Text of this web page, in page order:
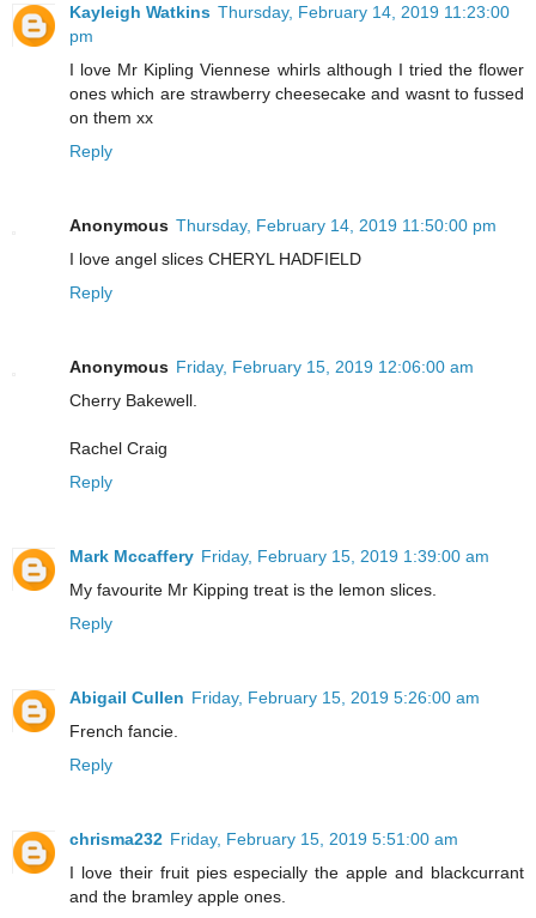
Kayleigh Watkins Thursday, February 14, 2019 11:23:00
pm
I love Mr Kipling Viennese whirls although I tried the flower
ones which are strawberry cheesecake and wasnt to fussed
on them xx
Reply
Anonymous Thursday, February 14, 2019 11:50:00 pm
I love angel slices CHERYL HADFIELD
Reply
Anonymous Friday, February 15, 2019 12:06:00 am
Cherry Bakewell.
Rachel Craig
Reply
Mark Mccaffery Friday, February 15, 2019 1:39:00 am
My favourite Mr Kipping treat is the lemon slices.
Reply
Abigail Cullen Friday, February 15, 2019 5:26:00 am
French fancie.
Reply
chrisma232 Friday, February 15, 2019 5:51:00 am
I love their fruit pies especially the apple and blackcurrant
and the bramley apple ones.